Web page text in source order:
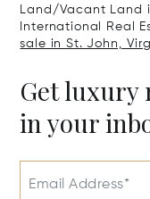
Land/Vacant Land
International Real
sale in St. John,
Get luxury
in your
Email Address*